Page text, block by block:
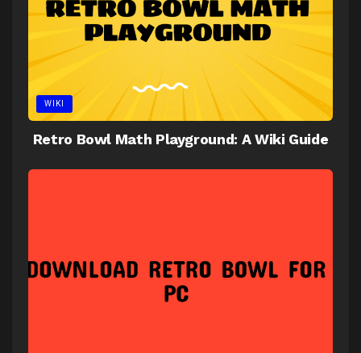
WIKI
Retro Bowl Math Playground: A Wiki Guide